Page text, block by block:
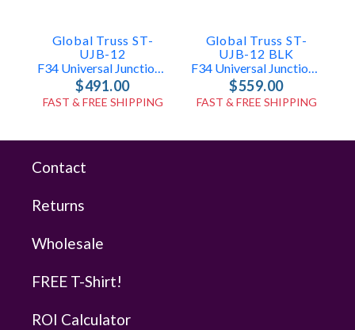
Global Truss ST-
UJB-12
F34 Universal Junction Box
$491.00
FAST & FREE SHIPPING
Global Truss ST-
UJB-12 BLK
F34 Universal Junction Box Black (Matte Finish)
$559.00
FAST & FREE SHIPPING
Contact
Returns
Wholesale
FREE T-Shirt!
ROI Calculator